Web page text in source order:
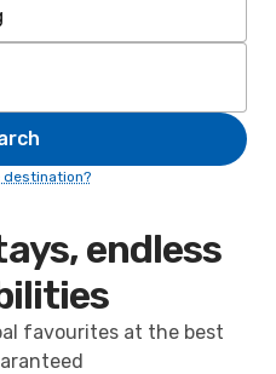
destination?
endless
favourites at the best